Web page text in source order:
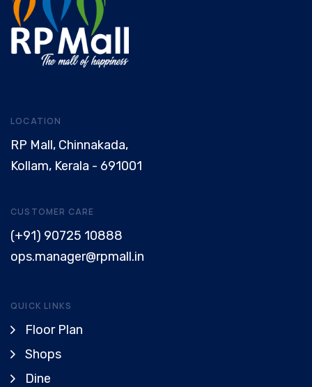
LOCATION
RP Mall, Chinnakada,
Kollam, Kerala - 691001
CUSTOMER CARE
(+91) 90725 10888
ops.manager@rpmall.in
QUICK LINKS
Floor Plan
Shops
Dine